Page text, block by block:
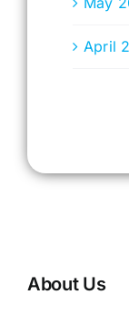
April
About Us